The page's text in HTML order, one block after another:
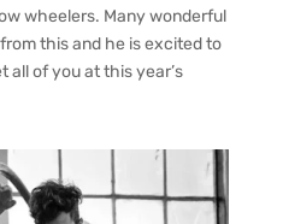
wheelers. Many wonderful
this and he is excited to
all of you at this year’s